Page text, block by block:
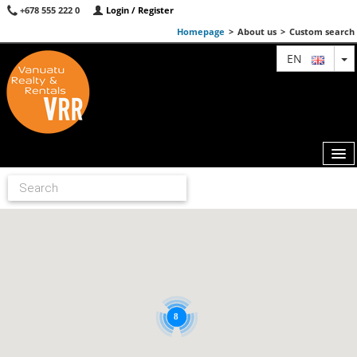
+678 555 222 0
Login / Register
Homepage > About us > Custom search
EN
ABOUT US
8